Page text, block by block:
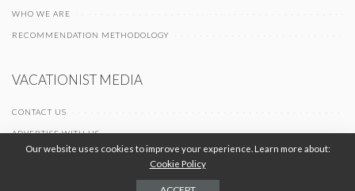
WHO WE ARE
RECOMMENDATION METHODOLOGY
VACATIONIST MEDIA
CONTACT US
ADVERTISE WITH US
Terms of Use
Our website uses cookies to improve your experience. Learn more about:
Cookie Policy